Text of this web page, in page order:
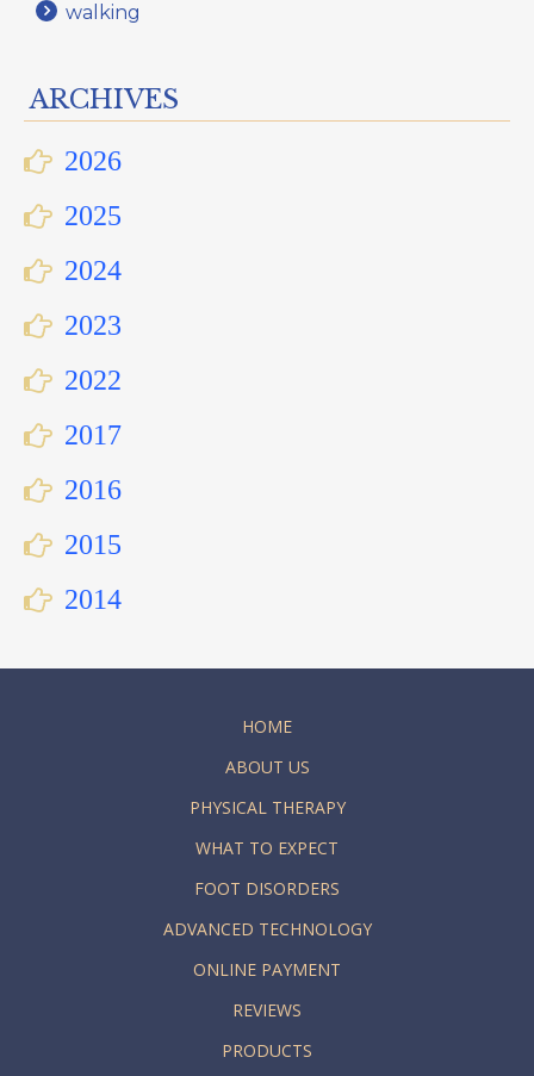
walking
ARCHIVES
2026
2025
2024
2023
2022
2017
2016
2015
2014
HOME
ABOUT US
PHYSICAL THERAPY
WHAT TO EXPECT
FOOT DISORDERS
ADVANCED TECHNOLOGY
ONLINE PAYMENT
REVIEWS
PRODUCTS